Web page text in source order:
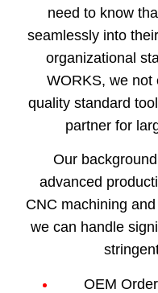
need to know
seamlessly into
organizational
WORKS, we not
quality standard
partner for
Our
advanced
CNC machining
we can handle
OEM